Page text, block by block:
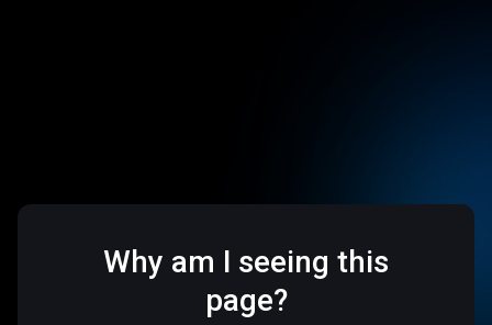
Why am I seeing this
page?